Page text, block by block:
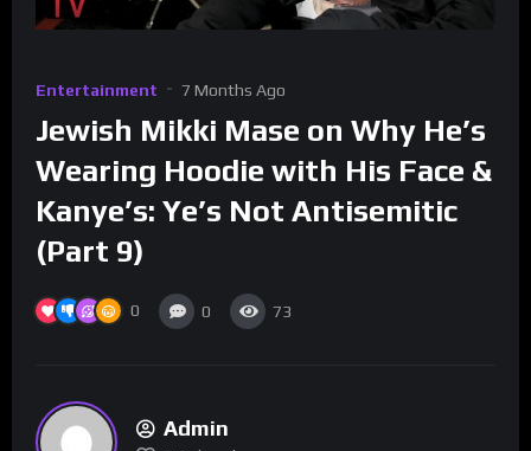
Entertainment 7 Months Ago
Jewish Mikki Mase on Why He’s
Wearing Hoodie with His Face &
Kanye’s: Ye’s Not Antisemitic
(Part 9)
0 0 73
Admin